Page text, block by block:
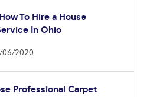
To Hire a House
In Ohio
06/2020
Professional Carpet